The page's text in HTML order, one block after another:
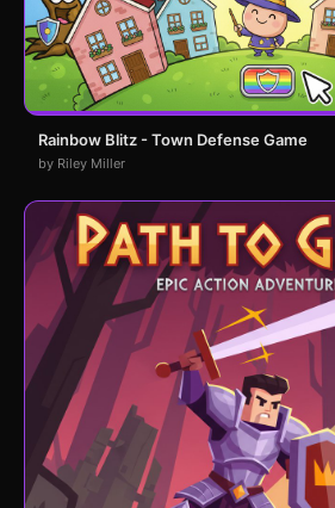
Rainbow Blitz - Town Defense Game
by Riley Miller